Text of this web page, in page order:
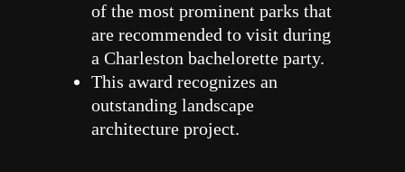
of the most prominent parks that
are recommended to visit during
a Charleston bachelorette party.
This award recognizes an
outstanding landscape
architecture project.